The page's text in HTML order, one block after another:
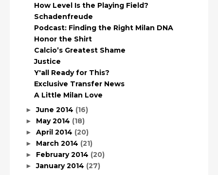
How Level Is the Playing Field?
Schadenfreude
Podcast: Finding the Right Milan DNA
Honor the Shirt
Calcio’s Greatest Shame
Justice
Y'all Ready for This?
Exclusive Transfer News
A Little Milan Love
►June 2014 (16)
► May 2014 (18)
► April 2014 (20)
► March 2014 (21)
► February 2014 (20)
►January 2014 (27)